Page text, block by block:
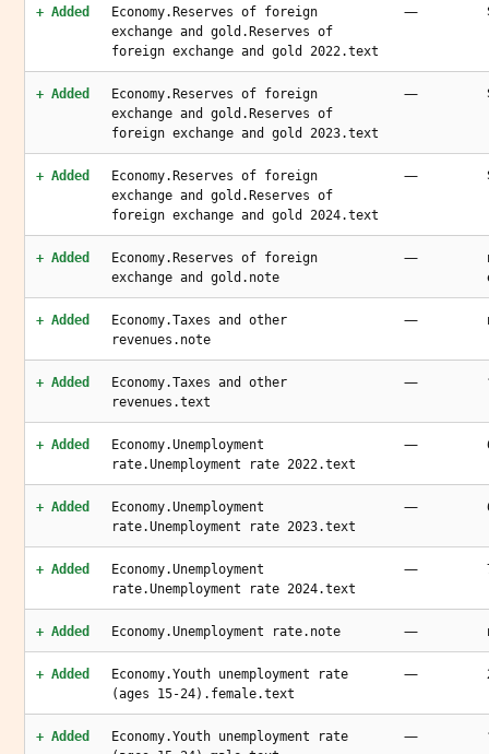
+ Added
Economy.Reserves of foreign
exchange and gold.Reserves of
foreign exchange and gold 2022.text
—
+ Added
Economy.Reserves of foreign
exchange and gold.Reserves of
foreign exchange and gold 2023.text
—
+ Added
Economy.Reserves of foreign
exchange and gold.Reserves of
foreign exchange and gold 2024.text
—
+ Added
Economy.Reserves of foreign
exchange and gold.note
—
+ Added
Economy.Taxes and other
revenues.note
—
+ Added
Economy.Taxes and other
revenues.text
—
+ Added
Economy.Unemployment
rate.Unemployment rate 2022.text
—
+ Added
Economy.Unemployment
rate.Unemployment rate 2023.text
—
+ Added
Economy.Unemployment
rate.Unemployment rate 2024.text
—
+ Added Economy.Unemployment rate.note —
+ Added
Economy.Youth unemployment rate
(ages 15-24).female.text
—
+ Added
Economy.Youth unemployment rate
—